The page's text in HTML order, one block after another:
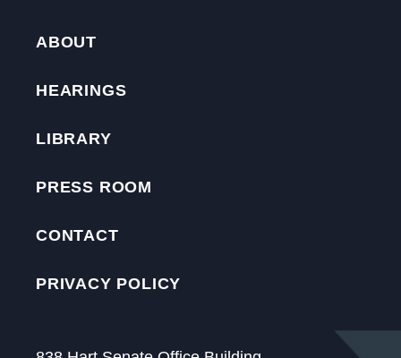
ABOUT
HEARINGS
LIBRARY
PRESS ROOM
CONTACT
PRIVACY POLICY